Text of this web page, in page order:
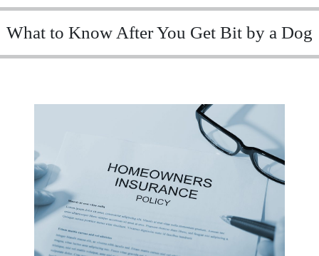
What to Know After You Get Bit by a Dog